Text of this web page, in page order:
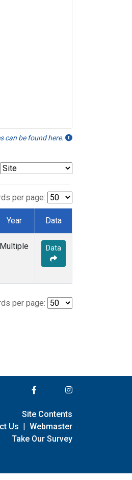
can be found here.
per page:
Year Data
Multiple Data
per page:
Site Contents
Us | Webmaster
Take Our Survey